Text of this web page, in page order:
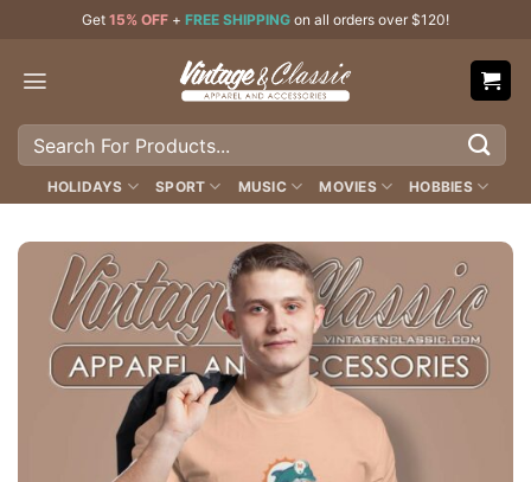
content
Get 15% OFF + FREE SHIPPING on all orders over $120!
Search
HOLIDAYS SPORT MUSIC MOVIES HOBBIES